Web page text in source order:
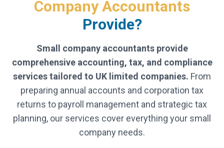
Company Accountants
Provide?
Small company accountants provide
comprehensive accounting, tax, and compliance
services tailored to UK limited companies. From
preparing annual accounts and corporation tax
returns to payroll management and strategic tax
planning, our services cover everything your small
company needs.